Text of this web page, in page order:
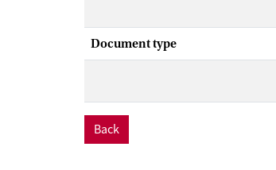
Document type
Back